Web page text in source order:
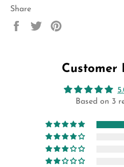
Share
Share
Tweet
Customer
Based on 3